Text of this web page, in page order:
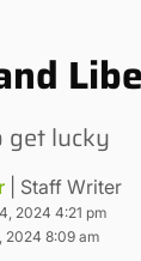
get lucky
| Staff Writer
2024 4:21 pm
2024 8:09 am